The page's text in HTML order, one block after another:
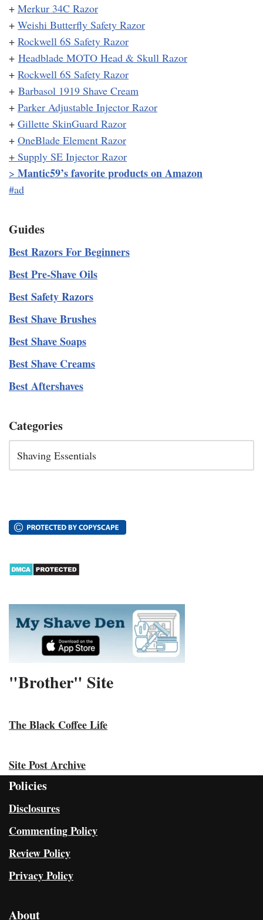
+ Merkur 34C Razor
+ Weishi Butterfly Safety Razor
+ Rockwell 6S Safety Razor
+ Headblade MOTO Head & Skull Razor
+ Rockwell 6S Safety Razor
+ Barbasol 1919 Shave Cream
+ Parker Adjustable Injector Razor
+ Gillette SkinGuard Razor
+ OneBlade Element Razor
+ Supply SE Injector Razor
> Mantic59’s favorite products on Amazon
#ad
Guides
Best Razors For Beginners
Best Pre-Shave Oils
Best Safety Razors
Best Shave Brushes
Best Shave Soaps
Best Shave Creams
Best Aftershaves
Categories
"Brother" Site
The Black Coffee Life
Site Post Archive
Policies
Disclosures
Commenting Policy
Review Policy
Privacy Policy
About